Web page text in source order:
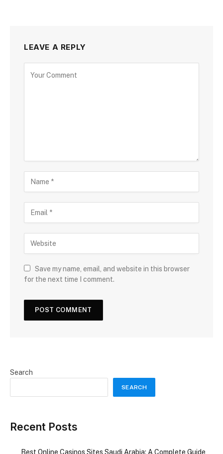
LEAVE A REPLY
Save my name, email, and website in this browser
for the next time I comment.
Search
SEARCH
Recent Posts
Best Online Casinos Sites Saudi Arabia: A Complete Guide